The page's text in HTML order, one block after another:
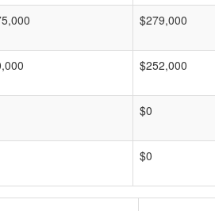
$279,000
$252,000
$0
$0